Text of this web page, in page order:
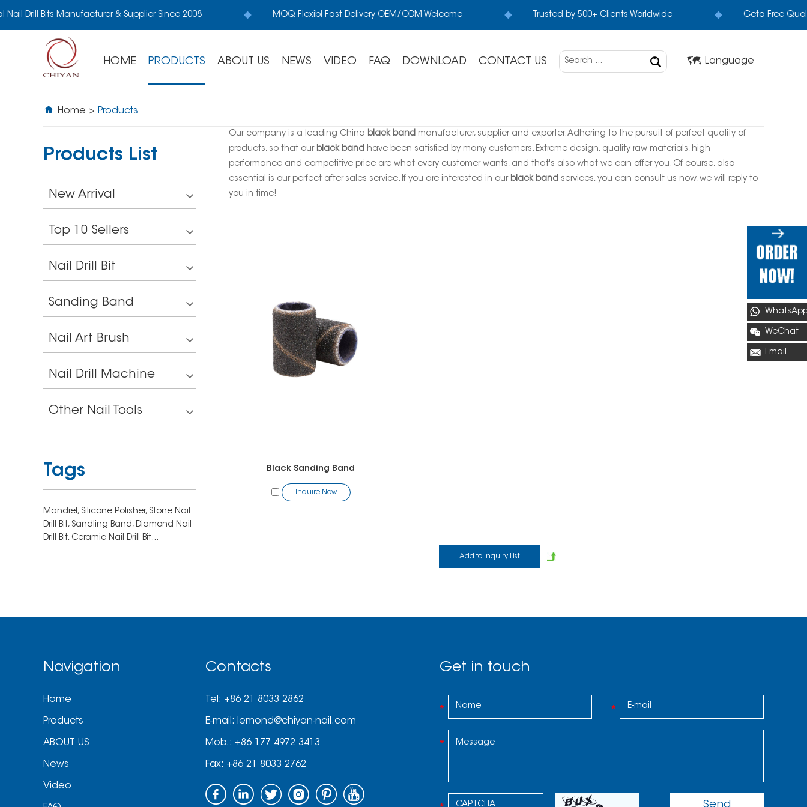
Nail Drill Bits Manufacturer & Supplier Since 2008 MOQ Flexibl-Fast Delivery-OEM/ODM Welcome Trusted by 500+ Clients Worldwide Geta Free
HOME PRODUCTS ABOUT US NEWS VIDEO FAQ DOWNLOAD CONTACT US Language
Home > Products
Our company is a leading China black bandmanufacturer, supplier and exporter. Adhering to the pursuit of perfect quality of
products, so that our black bandhave been satisfied by many customers. Extreme design, quality raw materials, high
performance and competitive price are what every customer wants, and that's also what we can offer you. Of course, also
essential is our perfect after-sales service. If you are interested in our black bandservices, you can consult us now, we will reply to
you in time!
Black Sanding Band
Inquire Now
Products List
New Arrival
Top 10 Sellers
Nail Drill Bit
Sanding Band
Nail Art Brush
Nail Drill Machine
Other Nail Tools
Tags
Mandrel, Silicone Polisher, Stone Nail
Drill Bit, Sandling Band, Diamond Nail
Drill Bit, Ceramic Nail Drill Bit...
Navigation
Home
Products
ABOUT US
News
Video
Contacts
Tel: +86 21 8033 2862
E-mail: lemond@chiyan-nail.com
Mob.: +86 177 4972 3413
Fax: +86 21 8033 2762
Get in touch
WeChat
Email